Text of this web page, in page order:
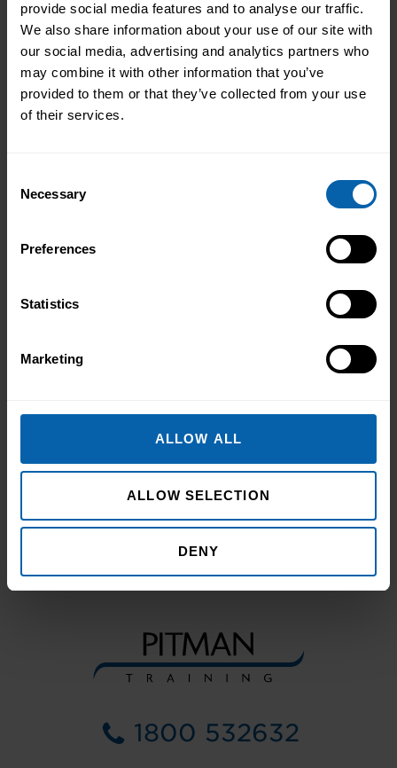
provide social media features and to analyse our traffic.
We also share information about your use of our site with
our social media, advertising and analytics partners who
may combine it with other information that you’ve
provided to them or that they’ve collected from your use
of their services.
Selection
Necessary
Preferences
Statistics
Marketing
ALLOW ALL
ALLOW SELECTION
DENY
1800 532632